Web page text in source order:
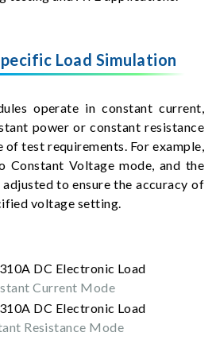
Load Simulation
operate in constant current,
power or constant resistance
test requirements. For example,
Constant Voltage mode, and the
to ensure the accuracy of
voltage setting.
Current Mode
Resistance Mode